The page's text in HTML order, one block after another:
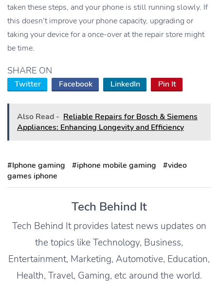
taken these steps, and your phone is still running slowly. If
this doesn’t improve your phone capacity, upgrading or
taking your device for a once-over at the repair store might
be time.
SHARE ON
Twitter Facebook LinkedIn Pin It
Also Read - Reliable Repairs for Bosch & Siemens
Appliances: Enhancing Longevity and Efficiency
#Iphone gaming #iphone mobile gaming
#video
games iphone
Tech Behind It
Tech Behind It provides latest news updates on
the topics like Technology, Business,
Entertainment, Marketing, Automotive, Education,
Health, Travel, Gaming, etc around the world.